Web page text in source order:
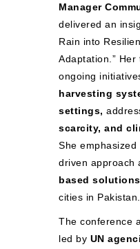
Manager
delivered an
Rain into
Adaptation.” Her
ongoing
harvesting
settings,
scarcity, and
She emphasized
driven approach
based solutions
cities in Pakistan.
The conference
led by UN